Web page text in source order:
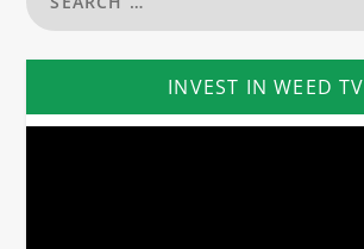
INVEST IN WEED TV